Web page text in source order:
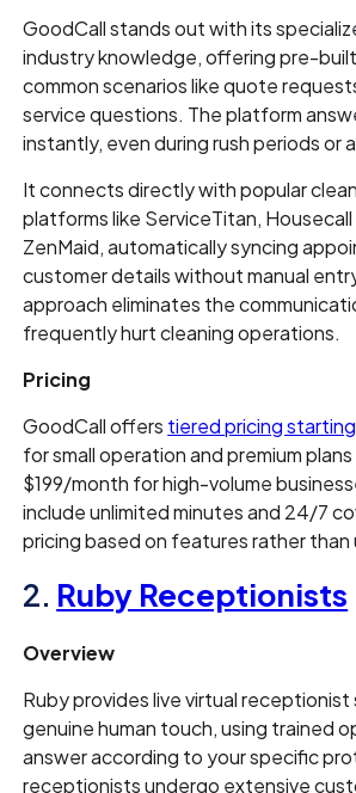
GoodCall stands out with its
industry knowledge, offering pre-
common scenarios like quote
service questions. The platform
instantly, even during rush periods or
It connects directly with popular
platforms like ServiceTitan, Housecall
ZenMaid, automatically syncing
customer details without manual
approach eliminates the
frequently hurt cleaning operations.
Pricing
GoodCall offers tiered pricing
for small operation and premium
$199/month for high-volume
include unlimited minutes and 24/7
pricing based on features rather than
2. Ruby Receptionists
Overview
Ruby provides live virtual receptionist
genuine human touch, using trained
answer according to your specific
receptionists undergo extensive